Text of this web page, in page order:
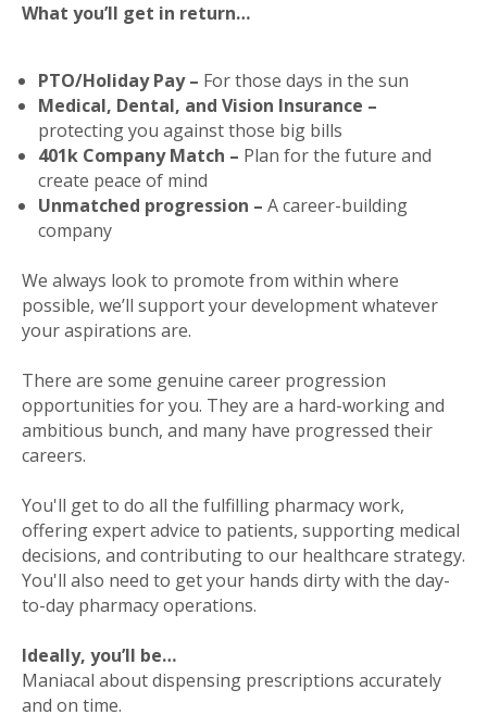
What you’ll get in return…
PTO/Holiday Pay – For those days in the sun
Medical, Dental, and Vision Insurance –
protecting you against those big bills
401k Company Match – Plan for the future and
create peace of mind
Unmatched progression – A career-building
company
We always look to promote from within where
possible, we’ll support your development whatever
your aspirations are.
There are some genuine career progression
opportunities for you. They are a hard-working and
ambitious bunch, and many have progressed their
careers.
You'll get to do all the fulfilling pharmacy work,
offering expert advice to patients, supporting medical
decisions, and contributing to our healthcare strategy.
You'll also need to get your hands dirty with the day-
to-day pharmacy operations.
Ideally, you’ll be…
Maniacal about dispensing prescriptions accurately
and on time.